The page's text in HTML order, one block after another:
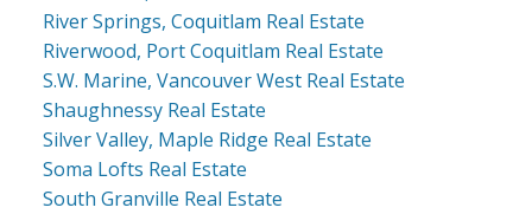
River Springs, Coquitlam Real Estate
Riverwood, Port Coquitlam Real Estate
S.W. Marine, Vancouver West Real Estate
Shaughnessy Real Estate
Silver Valley, Maple Ridge Real Estate
Soma Lofts Real Estate
South Granville Real Estate